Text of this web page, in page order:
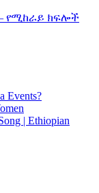
– የሚከራይ ክፍሎች
Events?
| Ethiopian